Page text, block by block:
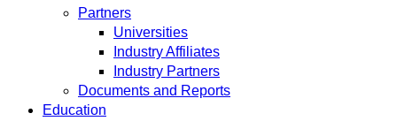
Partners
Universities
Industry Affiliates
Industry Partners
Documents and Reports
Education